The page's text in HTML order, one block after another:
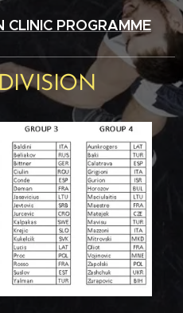
CLINIC PROGRAMME